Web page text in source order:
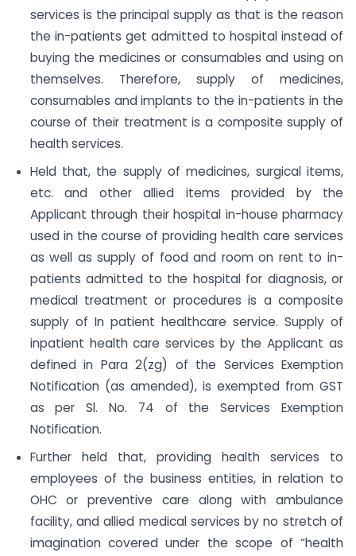
services is the principal supply as that is the reason
the in-patients get admitted to hospital instead of
buying the medicines or consumables and using on
themselves. Therefore, supply of medicines,
consumables and implants to the in-patients in the
course of their treatment is a composite supply of
health services.
Held that, the supply of medicines, surgical items,
etc. and other allied items provided by the
Applicant through their hospital in-house pharmacy
used in the course of providing health care services
as well as supply of food and room on rent to in-
patients admitted to the hospital for diagnosis, or
medical treatment or procedures is a composite
supply of In patient healthcare service. Supply of
inpatient health care services by the Applicant as
defined in Para 2(zg) of the Services Exemption
Notification (as amended), is exempted from GST
as per Sl. No. 74 of the Services Exemption
Notification.
Further held that, providing health services to
employees of the business entities, in relation to
OHC or preventive care along with ambulance
facility, and allied medical services by no stretch of
imagination covered under the scope of “health